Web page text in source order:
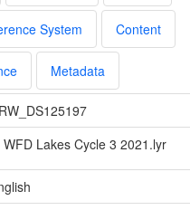
System Content
Metadata
WFD Lakes Cycle 3 2021.lyr